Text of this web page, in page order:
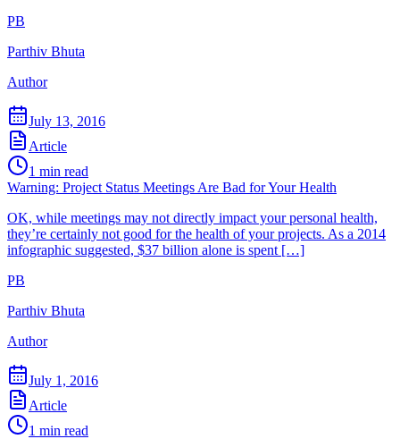
PB
Parthiv Bhuta
Author
July 13, 2016
Article
1 min read
Warning: Project Status Meetings Are Bad for Your Health
OK, while meetings may not directly impact your personal health,
they’re certainly not good for the health of your projects. As a 2014
infographic suggested, $37 billion alone is spent […]
PB
Parthiv Bhuta
Author
July 1, 2016
Article
1 min read